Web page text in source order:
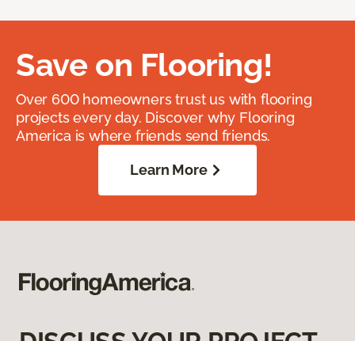
Save on Flooring!
Over 600 homeowners trust us with flooring
projects every day. Discover why Flooring
America is where friends send friends.
Learn More